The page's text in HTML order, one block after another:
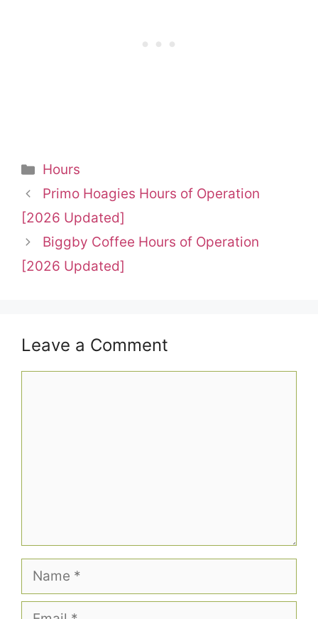
Categories
Hours
Primo Hoagies Hours of Operation
[2026 Updated]
Biggby Coffee Hours of Operation
[2026 Updated]
Leave a Comment
Name
Email